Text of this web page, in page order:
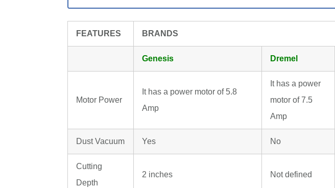
FEATURES BRANDS
Genesis Dremel
Motor Power
It has a power motor of 5.8
Amp
It has a power
motor of 7.5
Amp
Dust Vacuum Yes No
Cutting
Depth
2 inches Not defined